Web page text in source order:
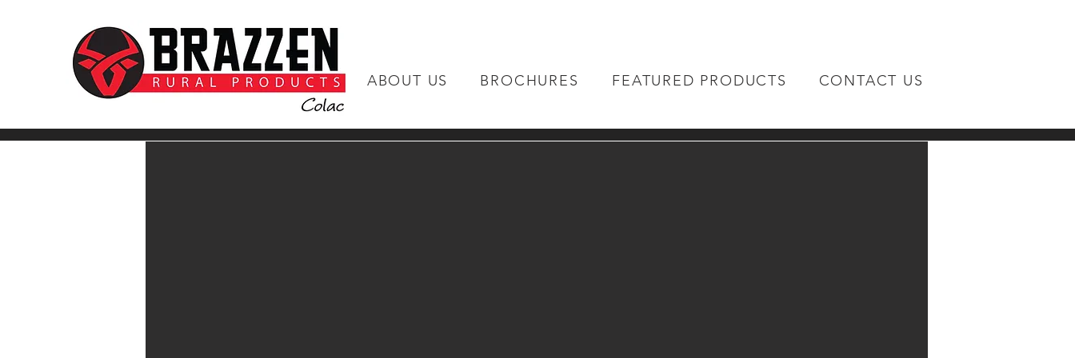
ABOUT US BROCHURES FEATURED PRODUCTS CONTACT US